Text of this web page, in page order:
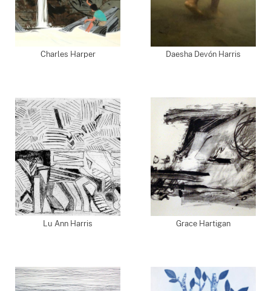
Charles Harper Daesha Devón Harris
Lu Ann Harris Grace Hartigan